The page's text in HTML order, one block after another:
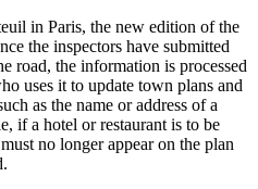
in Paris, the new edition of the
the inspectors have submitted
road, the information is processed
uses it to update town plans and
as the name or address of a
if a hotel or restaurant is to be
no longer appear on the plan